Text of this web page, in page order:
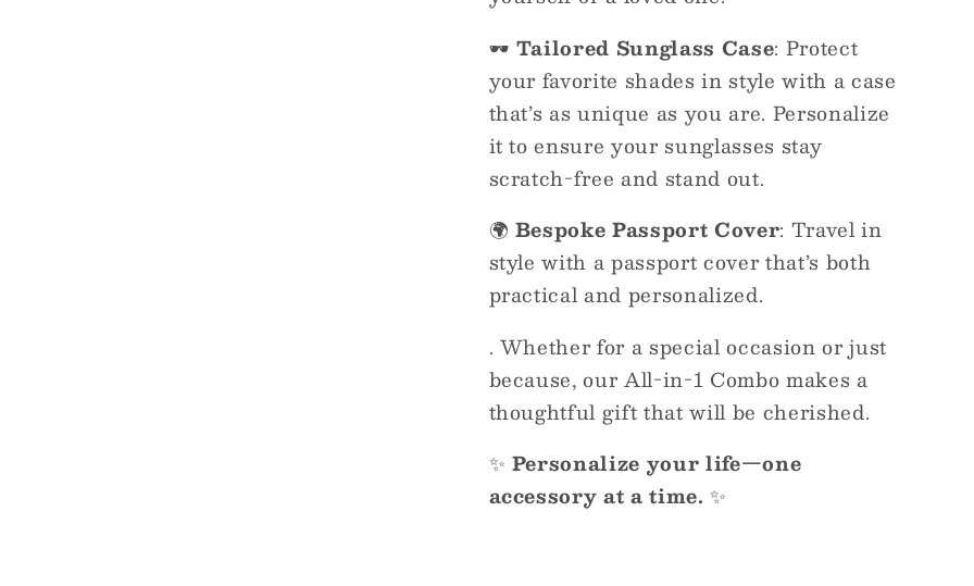
🕶️ Tailored Sunglass Case: Protect
your favorite shades in style with a case
that’s as unique as you are. Personalize
it to ensure your sunglasses stay
scratch-free and stand out.
🌍 Bespoke Passport Cover: Travel in
style with a passport cover that’s both
practical and personalized.
. Whether for a special occasion or just
because, our All-in-1 Combo makes a
thoughtful gift that will be cherished.
✨ Personalize your life—one
accessory at a time. ✨